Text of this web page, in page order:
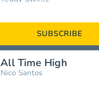
SUBSCRIBE
All Time High
Nico Santos